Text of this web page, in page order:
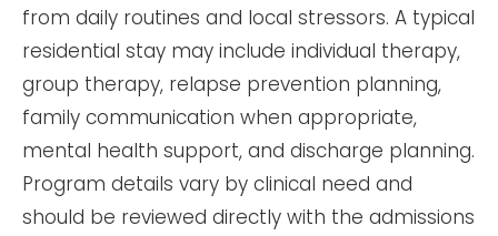
from daily routines and local stressors. A typical
residential stay may include individual therapy,
group therapy, relapse prevention planning,
family communication when appropriate,
mental health support, and discharge planning.
Program details vary by clinical need and
should be reviewed directly with the admissions